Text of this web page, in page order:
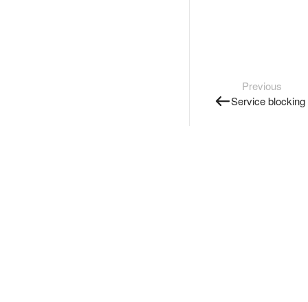
Previous
Service